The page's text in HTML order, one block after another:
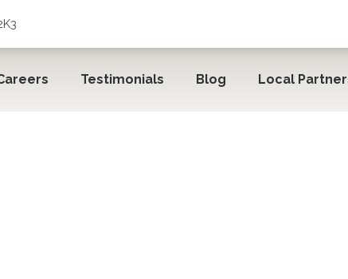
Testimonials Blog Local
Comfort Keepers®